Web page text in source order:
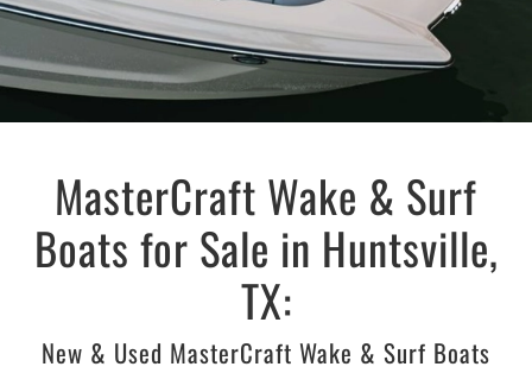
MasterCraft Wake & Surf
Boats for Sale in Huntsville,
TX:
New & Used MasterCraft Wake & Surf Boats